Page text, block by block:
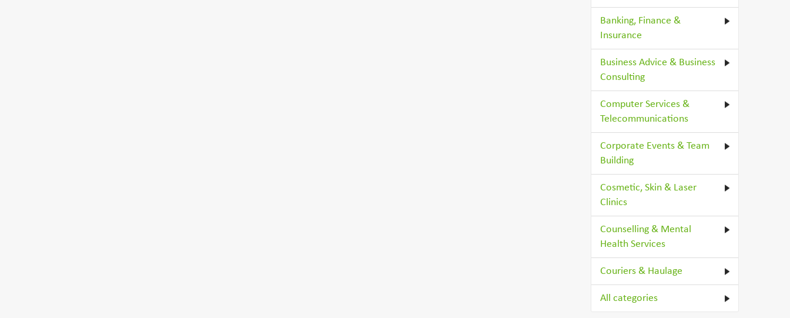
Banking, Finance &
Insurance
Business Advice & Business
Consulting
Computer Services &
Telecommunications
Corporate Events & Team
Building
Cosmetic, Skin & Laser
Clinics
Counselling & Mental
Health Services
Couriers & Haulage
All categories